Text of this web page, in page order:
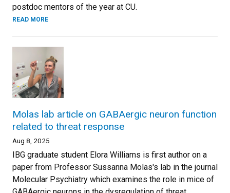
postdoc mentors of the year at CU.
READ MORE
Molas lab article on GABAergic neuron function
related to threat response
Aug 8, 2025
IBG graduate student Elora Williams is first author on a
paper from Professor Sussanna Molas's lab in the journal
Molecular Psychiatry which examines the role in mice of